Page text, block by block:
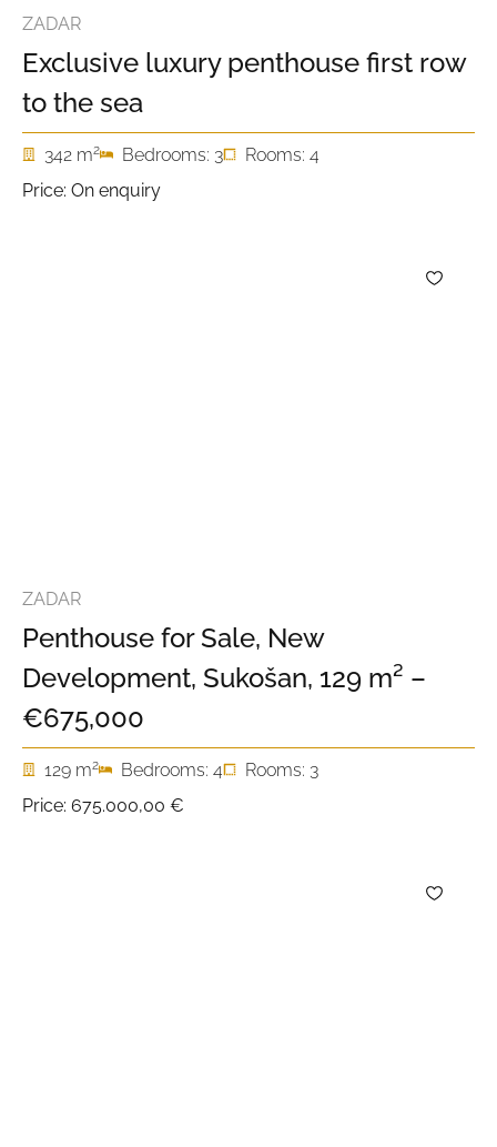
ZADAR
Exclusive luxury penthouse first row
to the sea
342 m2 Bedrooms: 3
Rooms: 4
Price: On enquiry
ZADAR
Penthouse for Sale, New
Development, Sukošan, 129 m² –
€675,000
129 m2 Bedrooms: 4
Rooms: 3
Price: 675.000,00 €